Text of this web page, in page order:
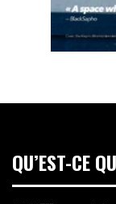
QU’EST-CE